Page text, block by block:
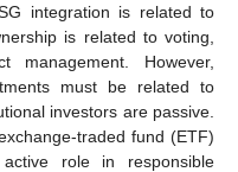
integration is related to
is related to voting,
management. However,
must be related to
investors are passive.
traded fund (ETF)
role in responsible